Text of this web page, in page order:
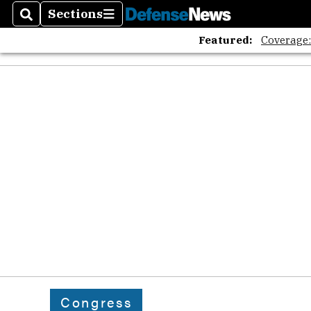
SearchSections
Sections
Featured:
Congress